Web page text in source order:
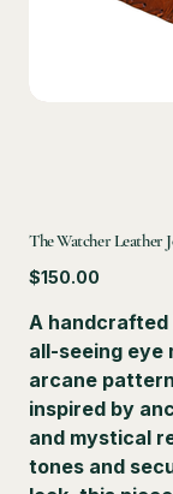
The Watcher Leather
Price
$150.00
A
all-seeing
arcane
inspired by
and mystical
tones and